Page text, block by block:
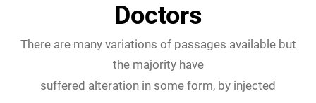
Doctors
There are many variations of passages available but
the majority have
suffered alteration in some form, by injected